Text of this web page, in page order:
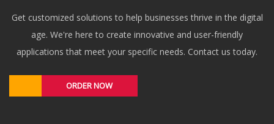
Get customized solutions to help businesses thrive in the digital
age. We're here to create innovative and user-friendly
applications that meet your specific needs. Contact us today.
ORDER NOW